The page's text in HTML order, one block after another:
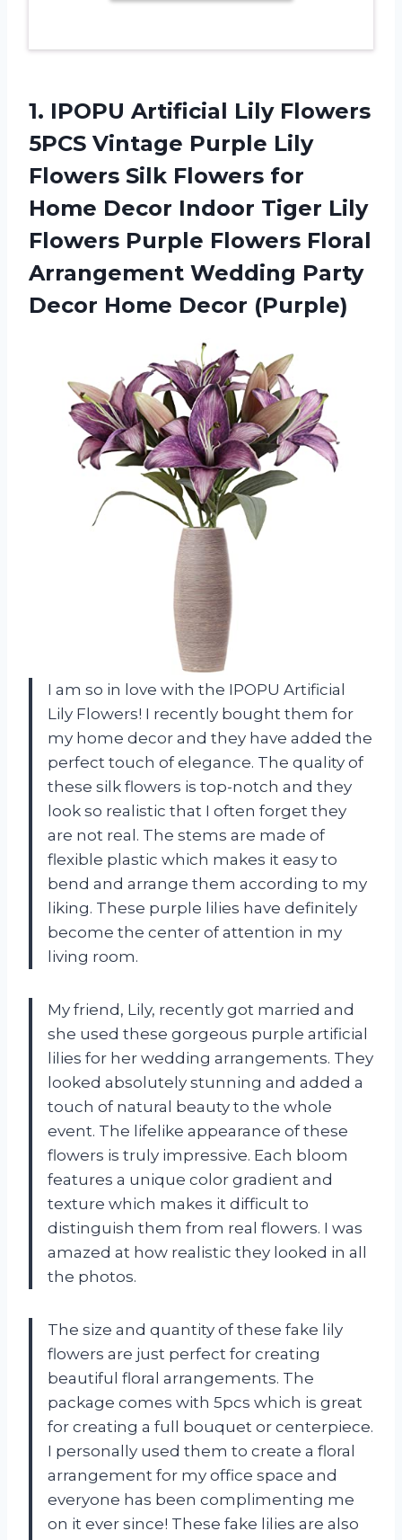
1. IPOPU Artificial LilyFlowers
5PCS Vintage Purple Lily
Flowers Silk Flowers for
Home Decor Indoor Tiger Lily
Flowers Purple Flowers Floral
Arrangement Wedding Party
Decor Home Decor (Purple)
I am so in love with the IPOPU Artificial
Lily Flowers! I recently bought them for
my home decor and they have added the
perfect touch of elegance. The quality of
these silk flowers is top-notch and they
look so realistic that I often forget they
are not real. The stems are made of
flexible plastic which makes it easy to
bend and arrange them according to my
liking. These purple lilies have definitely
become the center of attention in my
living room.
My friend, Lily, recently got married and
she used these gorgeous purple artificial
lilies for her wedding arrangements. They
looked absolutely stunning and added a
touch of natural beauty to the whole
event. The lifelike appearance of these
flowers is truly impressive. Each bloom
features a unique color gradient and
texture which makes it difficult to
distinguish them from real flowers. I was
amazed at how realistic they looked in all
the photos.
The size and quantity of these fake lily
flowers are just perfect for creating
beautiful floral arrangements. The
package comes with 5pcs which is great
for creating a full bouquet or centerpiece.
I personally used them to create a floral
arrangement for my office space and
everyone has been complimenting me
on it ever since! These fake lilies are also